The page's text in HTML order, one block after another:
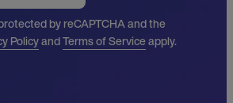
by reCAPTCHA and the
PolicyandTerms of Serviceapply.